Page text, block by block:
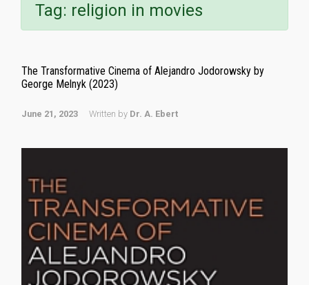
Tag: religion in movies
The Transformative Cinema of Alejandro Jodorowsky by
George Melnyk (2023)
June 21, 2023 Written by Dr. A. Ebert